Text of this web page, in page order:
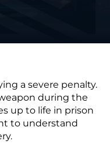
a severe penalty.
during the
up to life in prison
to understand